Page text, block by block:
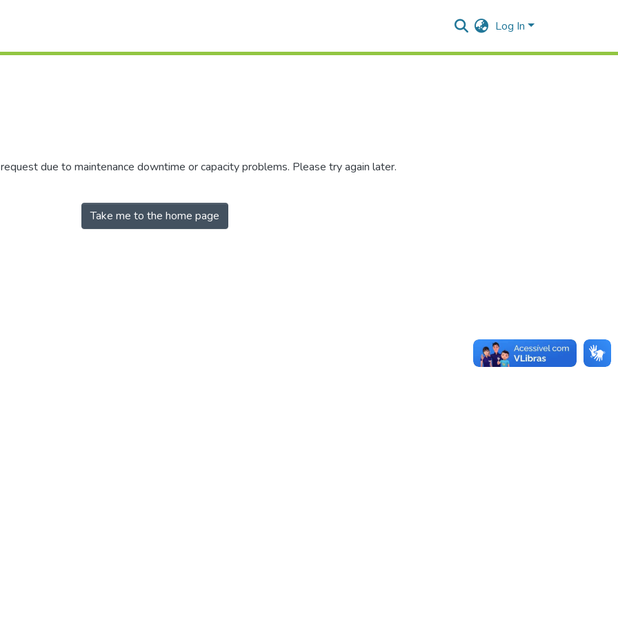
Log In
due to maintenance downtime or capacity problems. Please try again later.
Take me to the home page